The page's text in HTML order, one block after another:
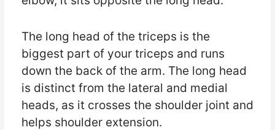
The long head of the triceps is the
biggest part of your triceps and runs
down the back of the arm. The long head
is distinct from the lateral and medial
heads, as it crosses the shoulder joint and
helps shoulder extension.